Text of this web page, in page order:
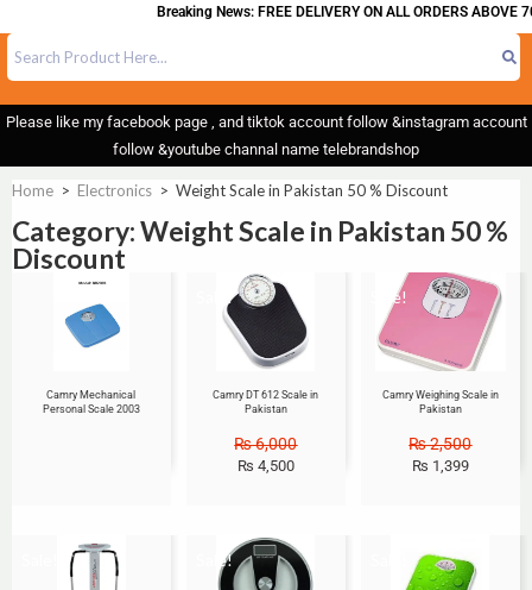
Breaking News: FREE DELIVERY ON ALL ORDERS ABOVE
Please like my facebook page , and tiktok account follow &instagram account
follow &youtube channal name telebrandshop
Home > Electronics > Weight Scale in Pakistan 50 % Discount
Category: Weight Scale in Pakistan 50 %
Discount
Camry Mechanical
Personal Scale 2003
Sale!
Camry DT 612 Scale in
Pakistan
₨6,000
₨ 4,500
Sale!
Camry Weighing Scale in
Pakistan
₨2,500
₨ 1,399
Sale!